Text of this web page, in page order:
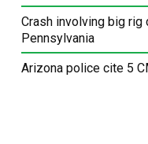
Crash involving big
Pennsylvania
Arizona police cite 5